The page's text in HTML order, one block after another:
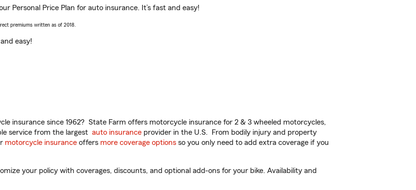
Personal Price Plan for auto insurance. It’s fast and easy!
premiums written as of 2018.
easy!
insurance since 1962? State Farm offers motorcycle insurance for 2 & 3 wheeled motorcycles,
service from the largest auto insurance provider in the U.S. From bodily injury and property
motorcycle insurance offers more coverage options so you only need to add extra coverage if you
your policy with coverages, discounts, and optional add-ons for your bike. Availability and